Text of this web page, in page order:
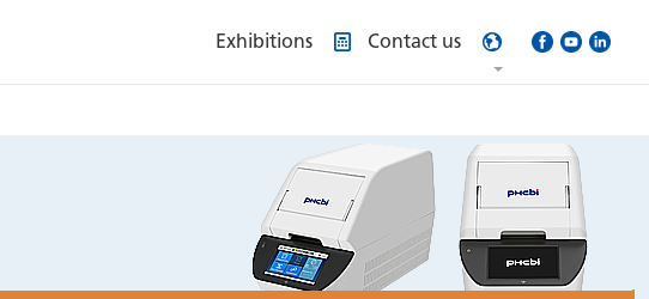
Exhibitions Contact us